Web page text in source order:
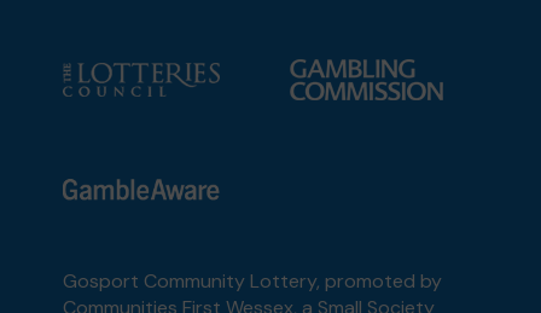
Gosport Community Lottery, promoted by
Communities First Wessex, a Small Society